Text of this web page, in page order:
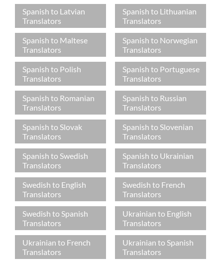
Spanish to Latvian
Translators
Spanish to Lithuanian
Translators
Spanish to Maltese
Translators
Spanish to Norwegian
Translators
Spanish to Polish
Translators
Spanish to Portuguese
Translators
Spanish to Romanian
Translators
Spanish to Russian
Translators
Spanish to Slovak
Translators
Spanish to Slovenian
Translators
Spanish to Swedish
Translators
Spanish to Ukrainian
Translators
Swedish to English
Translators
Swedish to French
Translators
Swedish to Spanish
Translators
Ukrainian to English
Translators
Ukrainian to French
Translators
Ukrainian to Spanish
Translators